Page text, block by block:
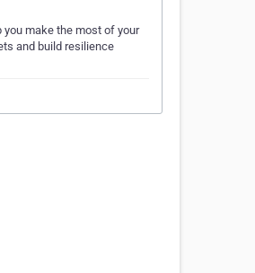
make the most of your
and build resilience